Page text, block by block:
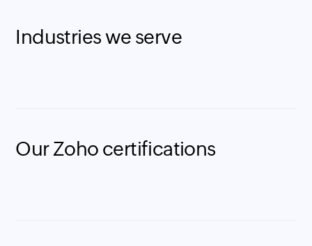
Industries we serve
Our Zoho certifications